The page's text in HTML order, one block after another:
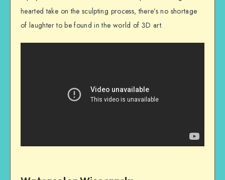
hearted take on the sculpting process, there’s no shortage
of laughter to be found in the world of 3D art.